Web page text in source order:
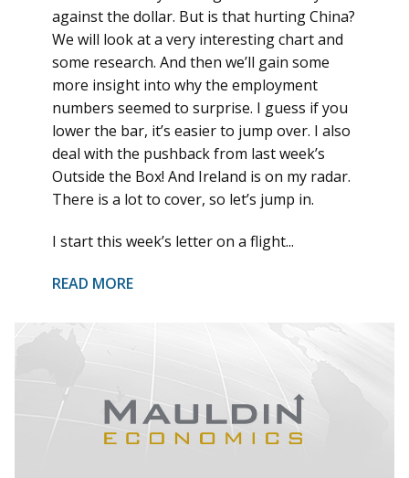
against the dollar. But is that hurting China?
We will look at a very interesting chart and
some research. And then we’ll gain some
more insight into why the employment
numbers seemed to surprise. I guess if you
lower the bar, it’s easier to jump over. I also
deal with the pushback from last week’s
Outside the Box! And Ireland is on my radar.
There is a lot to cover, so let’s jump in.
I start this week’s letter on a flight...
READ MORE